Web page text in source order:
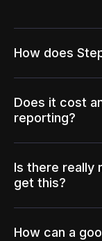
How does
Does it cost
reporting?
Is there really
get this?
How can a